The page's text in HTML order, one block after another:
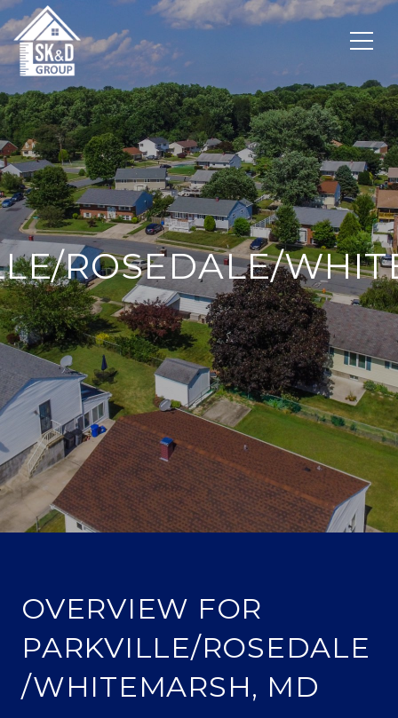
ROSEDALE/
OVERVIEW FOR
PARKVILLE/ROSEDALE
/WHITEMARSH, MD